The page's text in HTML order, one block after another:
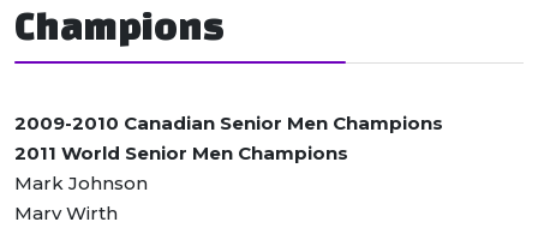
Champions
2009-2010 Canadian Senior Men Champions
2011 World Senior Men Champions
Mark Johnson
Marv Wirth